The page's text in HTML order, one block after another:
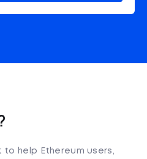
help Ethereum users,